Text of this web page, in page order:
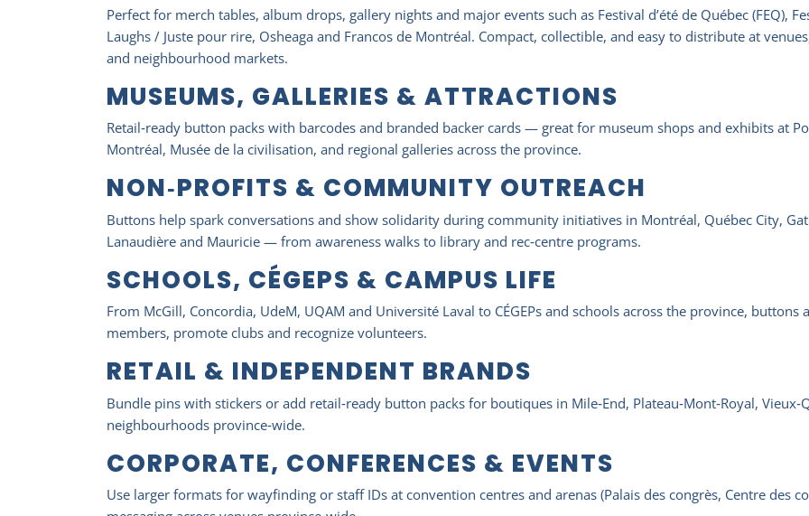
Perfect for merch tables, album drops, gallery nights and major events such as Festival d’été de Québec (FEQ),
Laughs / Juste pour rire, Osheaga and Francos de Montréal. Compact, collectible, and easy to distribute at
and neighbourhood markets.
MUSEUMS, GALLERIES & ATTRACTIONS
Retail‑ready button packs with barcodes and branded backer cards — great for museum shops and exhibits at
Montréal, Musée de la civilisation, and regional galleries across the province.
NON‑PROFITS & COMMUNITY OUTREACH
Buttons help spark conversations and show solidarity during community initiatives in Montréal, Québec City,
Lanaudière and Mauricie — from awareness walks to library and rec‑centre programs.
SCHOOLS, CÉGEPS & CAMPUS LIFE
From McGill, Concordia, UdeM, UQAM and Université Laval to CÉGEPs and schools across the province,
members, promote clubs and recognize volunteers.
RETAIL & INDEPENDENT BRANDS
Bundle pins with stickers or add retail‑ready button packs for boutiques in Mile‑End, Plateau‑Mont‑Royal,
neighbourhoods province‑wide.
CORPORATE, CONFERENCES & EVENTS
Use larger formats for wayfinding or staff IDs at convention centres and arenas (Palais des congrès, Centre des